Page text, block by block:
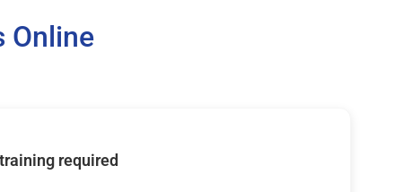
Online
required